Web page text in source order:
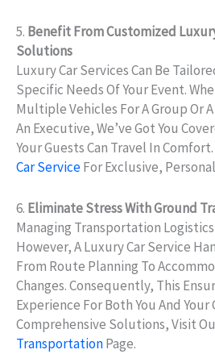
5. Benefit From Customized
Solutions
Luxury Car Services Can Be
Specific Needs Of Your Event.
Multiple Vehicles For A Group Or
An Executive, We’ve Got You
Your Guests Can Travel In
Car ServiceFor Exclusive,
6. Eliminate Stress With Ground
Managing Transportation
However, A Luxury Car Service
From Route Planning To
Changes. Consequently, This
Experience For Both You And Your
Comprehensive Solutions, Visit
TransportationPage.